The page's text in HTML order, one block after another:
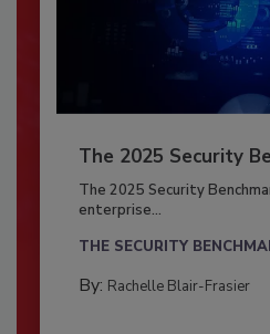
The 2025 Security
The 2025 Security
enterprise...
THE SECURITY
By: Rachelle Blair-Frasier